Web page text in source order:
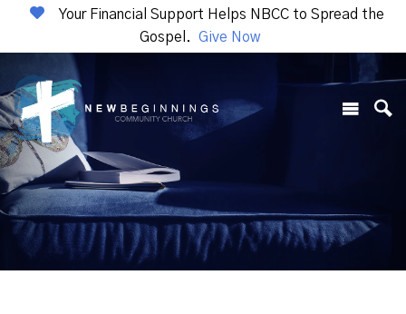
Your Financial Support Helps NBCC to Spread the
Gospel.
Give Now